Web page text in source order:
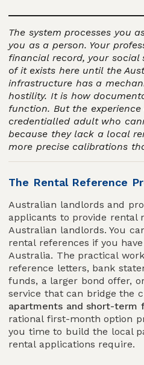
The system processes you
you as a person. Your
financial record, your
of it exists here until the
infrastructure has a
hostility. It is how
function. But the
credentialled adult who
because they lack a local
more precise calibrations
The Rental Reference
Australian landlords and
applicants to provide rental
Australian landlords. You
rental references if you
Australia. The practical
reference letters, bank
funds, a larger bond offer,
service that can bridge the
apartments and short-term
rational first-month option
you time to build the local
rental applications require.